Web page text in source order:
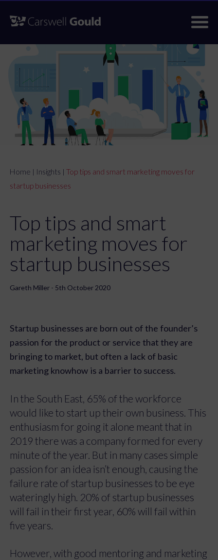
to
Home | Insights | Top tips and smart marketing moves for
startup businesses
Top tips and smart
marketing moves for
startup businesses
Gareth Miller - 5th October 2020
Startup businesses are born out of the founder’s
passion for the product or service that they are
bringing to market, but often a lack of basic
marketing knowhow is a barrier to success.
In the South East, 65% of the workforce
would like to start up their own business. This
enthusiasm for going it alone meant that in
2019 there was a company formed for every
minute of the year. But in many cases simple
passion for an idea isn’t enough, causing the
failure rate of startup businesses to be eye
wateringly high. 20% of startup businesses
will fail in their first year, 60% will fail within
five years.
However, with good mentoring and marketing